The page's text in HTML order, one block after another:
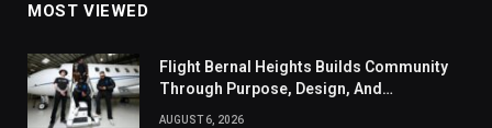
MOST VIEWED
Flight Bernal Heights Builds Community
Through Purpose, Design, And
Connection
AUGUST 6, 2026